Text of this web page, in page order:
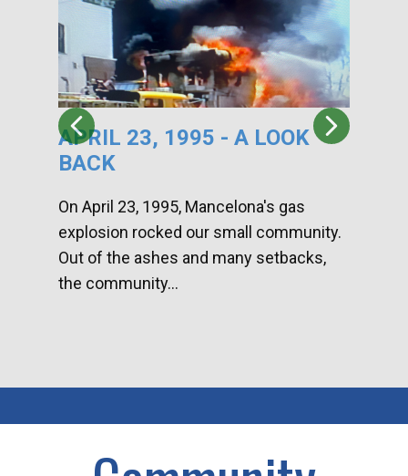
APRIL 23, 1995 - A LOOK
BACK
On April 23, 1995, Mancelona's gas
explosion rocked our small community.
Out of the ashes and many setbacks,
the community...